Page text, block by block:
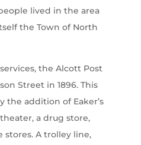
lived in the area
the Town of North
the Alcott Post
Street in 1896. This
the addition of Eaker’s
a drug store,
A trolley line,